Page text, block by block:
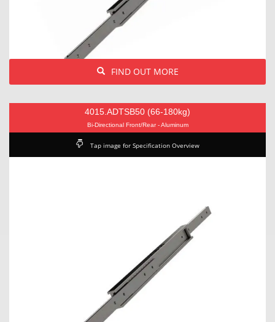
FIND OUT MORE
4015.ADTSB50 (66-180kg)
Bi-Directional Front/Rear - Aluminum
Tap image for Specification Overview